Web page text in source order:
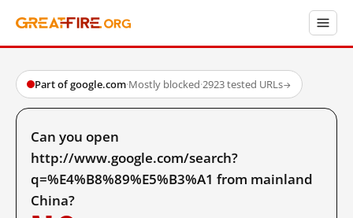
Part of google.com·Mostly blocked·2923 tested URLs→
Can you open
http://www.google.com/search?
q=%E4%B8%89%E5%B3%A1 from mainland
China?